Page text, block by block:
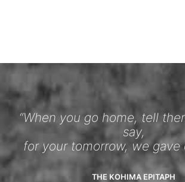
“When you go home, tell
say,
for your tomorrow, we gave
THE KOHIMA EPITAPH